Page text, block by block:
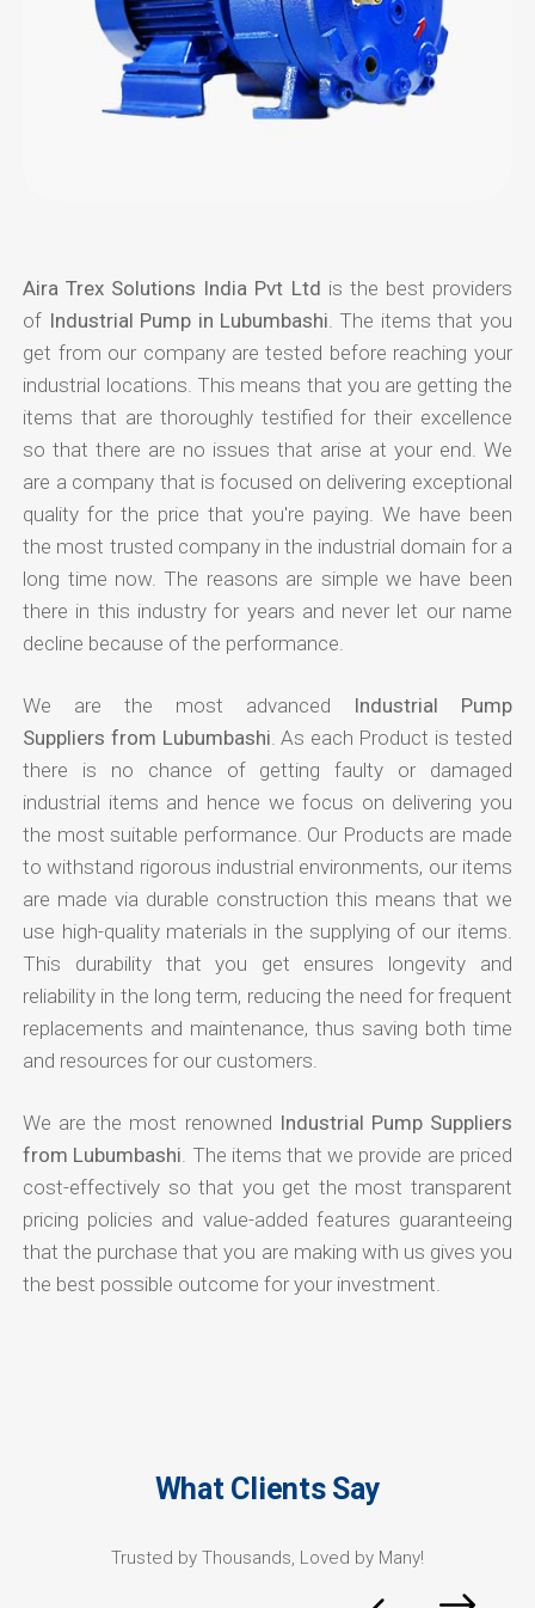
Aira Trex Solutions India Pvt Ltd is the best providers
of Industrial Pump in Lubumbashi . The items that you
get from our company are tested before reaching your
industrial locations. This means that you are getting the
items that are thoroughly testified for their excellence
so that there are no issues that arise at your end. We
are a company that is focused on delivering exceptional
quality for the price that you're paying. We have been
the most trusted company in the industrial domain for a
long time now. The reasons are simple we have been
there in this industry for years and never let our name
decline because of the performance.
We are the most advanced
Industrial Pump
Suppliers from Lubumbashi . As each Product is tested
there is no chance of getting faulty or damaged
industrial items and hence we focus on delivering you
the most suitable performance. Our Products are made
to withstand rigorous industrial environments, our items
are made via durable construction this means that we
use high-quality materials in the supplying of our items.
This durability that you get ensures longevity and
reliability in the long term, reducing the need for frequent
replacements and maintenance, thus saving both time
and resources for our customers.
We are the most renowned Industrial Pump Suppliers
from Lubumbashi . The items that we provide are priced
cost-effectively so that you get the most transparent
pricing policies and value-added features guaranteeing
that the purchase that you are making with us gives you
the best possible outcome for your investment.
What Clients Say
Trusted by Thousands, Loved by Many!